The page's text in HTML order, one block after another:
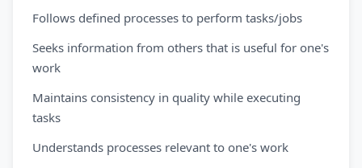
Follows defined processes to perform tasks/jobs
Seeks information from others that is useful for one's
work
Maintains consistency in quality while executing
tasks
Understands processes relevant to one's work